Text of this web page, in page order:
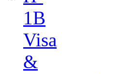
1B
Visa
&